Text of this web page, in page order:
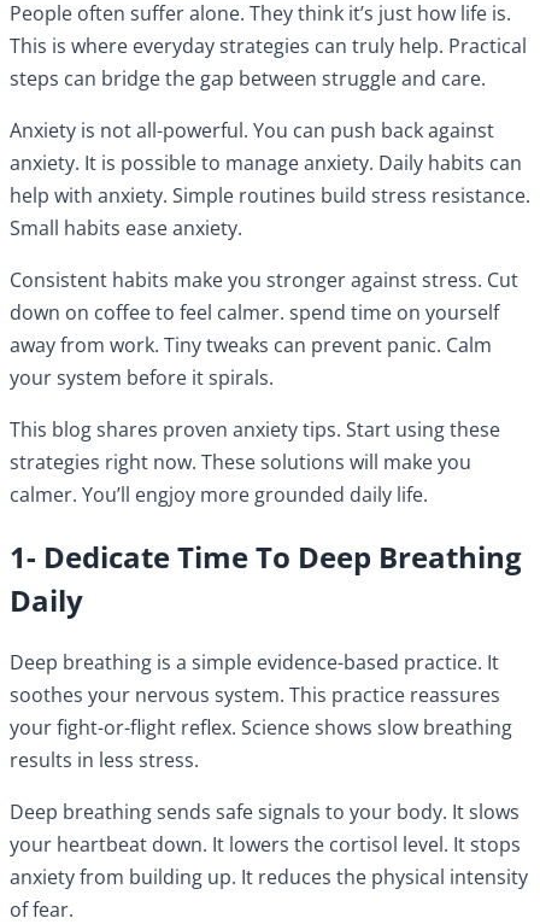
People often suffer alone. They think it’s just how life is.
This is where everyday strategies can truly help. Practical
steps can bridge the gap between struggle and care.
Anxiety is not all-powerful. You can push back against
anxiety. It is possible to manage anxiety. Daily habits can
help with anxiety. Simple routines build stress resistance.
Small habits ease anxiety.
Consistent habits make you stronger against stress. Cut
down on coffee to feel calmer. spend time on yourself
away from work. Tiny tweaks can prevent panic. Calm
your system before it spirals.
This blog shares proven anxiety tips. Start using these
strategies right now. These solutions will make you
calmer. You’ll engjoy more grounded daily life.
1- Dedicate Time To Deep Breathing
Daily
Deep breathing is a simple evidence-based practice. It
soothes your nervous system. This practice reassures
your fight-or-flight reflex. Science shows slow breathing
results in less stress.
Deep breathing sends safe signals to your body. It slows
your heartbeat down. It lowers the cortisol level. It stops
anxiety from building up. It reduces the physical intensity
of fear.